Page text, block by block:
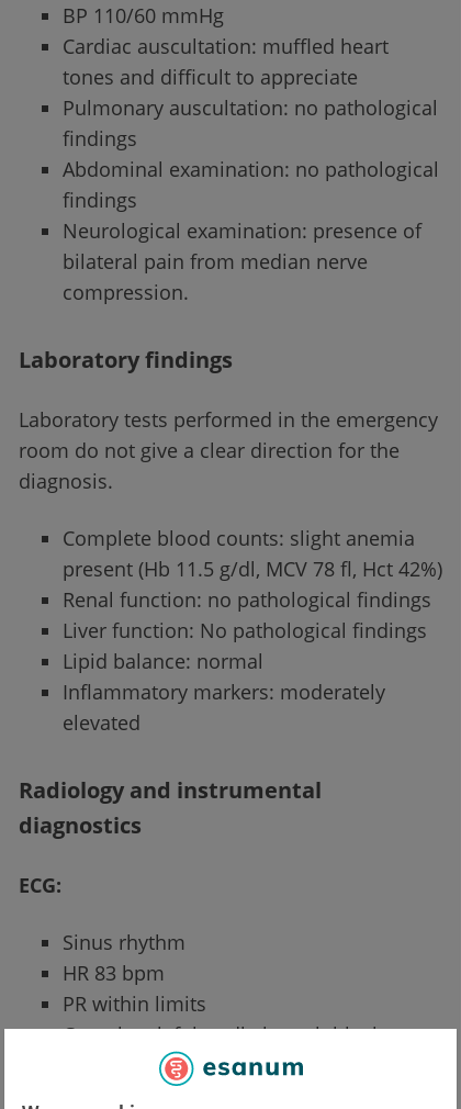
BP 110/60 mmHg
Cardiac auscultation: muffled heart
tones and difficult to appreciate
Pulmonary auscultation: no pathological
findings
Abdominal examination: no pathological
findings
Neurological examination: presence of
bilateral pain from median nerve
compression.
Laboratory findings
Laboratory tests performed in the emergency
room do not give a clear direction for the
diagnosis.
Complete blood counts: slight anemia
present (Hb 11.5 g/dl, MCV 78 fl, Hct 42%)
Renal function: no pathological findings
Liver function: No pathological findings
Lipid balance: normal
Inflammatory markers: moderately
elevated
Radiology and instrumental
diagnostics
ECG:
Sinus rhythm
HR 83 bpm
PR within limits
Complete left bundle branch block
Tendency to low voltage in peripheral